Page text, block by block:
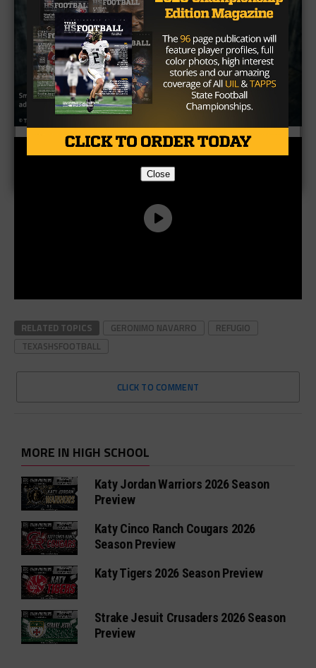
RELATED TOPICS GERONIMO NAVARRO
REFUGIO
TEXASHSFOOTBALL
CLICK TO COMMENT
MORE IN HIGH SCHOOL
Katy Jordan Warriors 2026 Season
Preview
Katy Cinco Ranch Cougars 2026
Season Preview
Katy Tigers 2026 Season Preview
Strake Jesuit Crusaders 2026 Season
Preview
Close